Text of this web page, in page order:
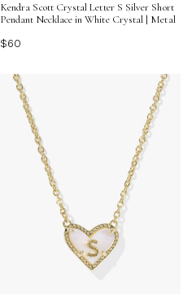
Kendra Scott Crystal Letter S Silver Short
Pendant Necklace in White Crystal | Metal
$60